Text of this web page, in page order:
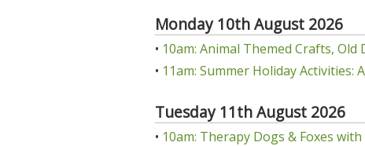
Monday 10th August 2026
• 10am: Animal Themed Crafts,
• 11am: Summer Holiday Activities:
Tuesday 11th August 2026
• 10am: Therapy Dogs & Foxes